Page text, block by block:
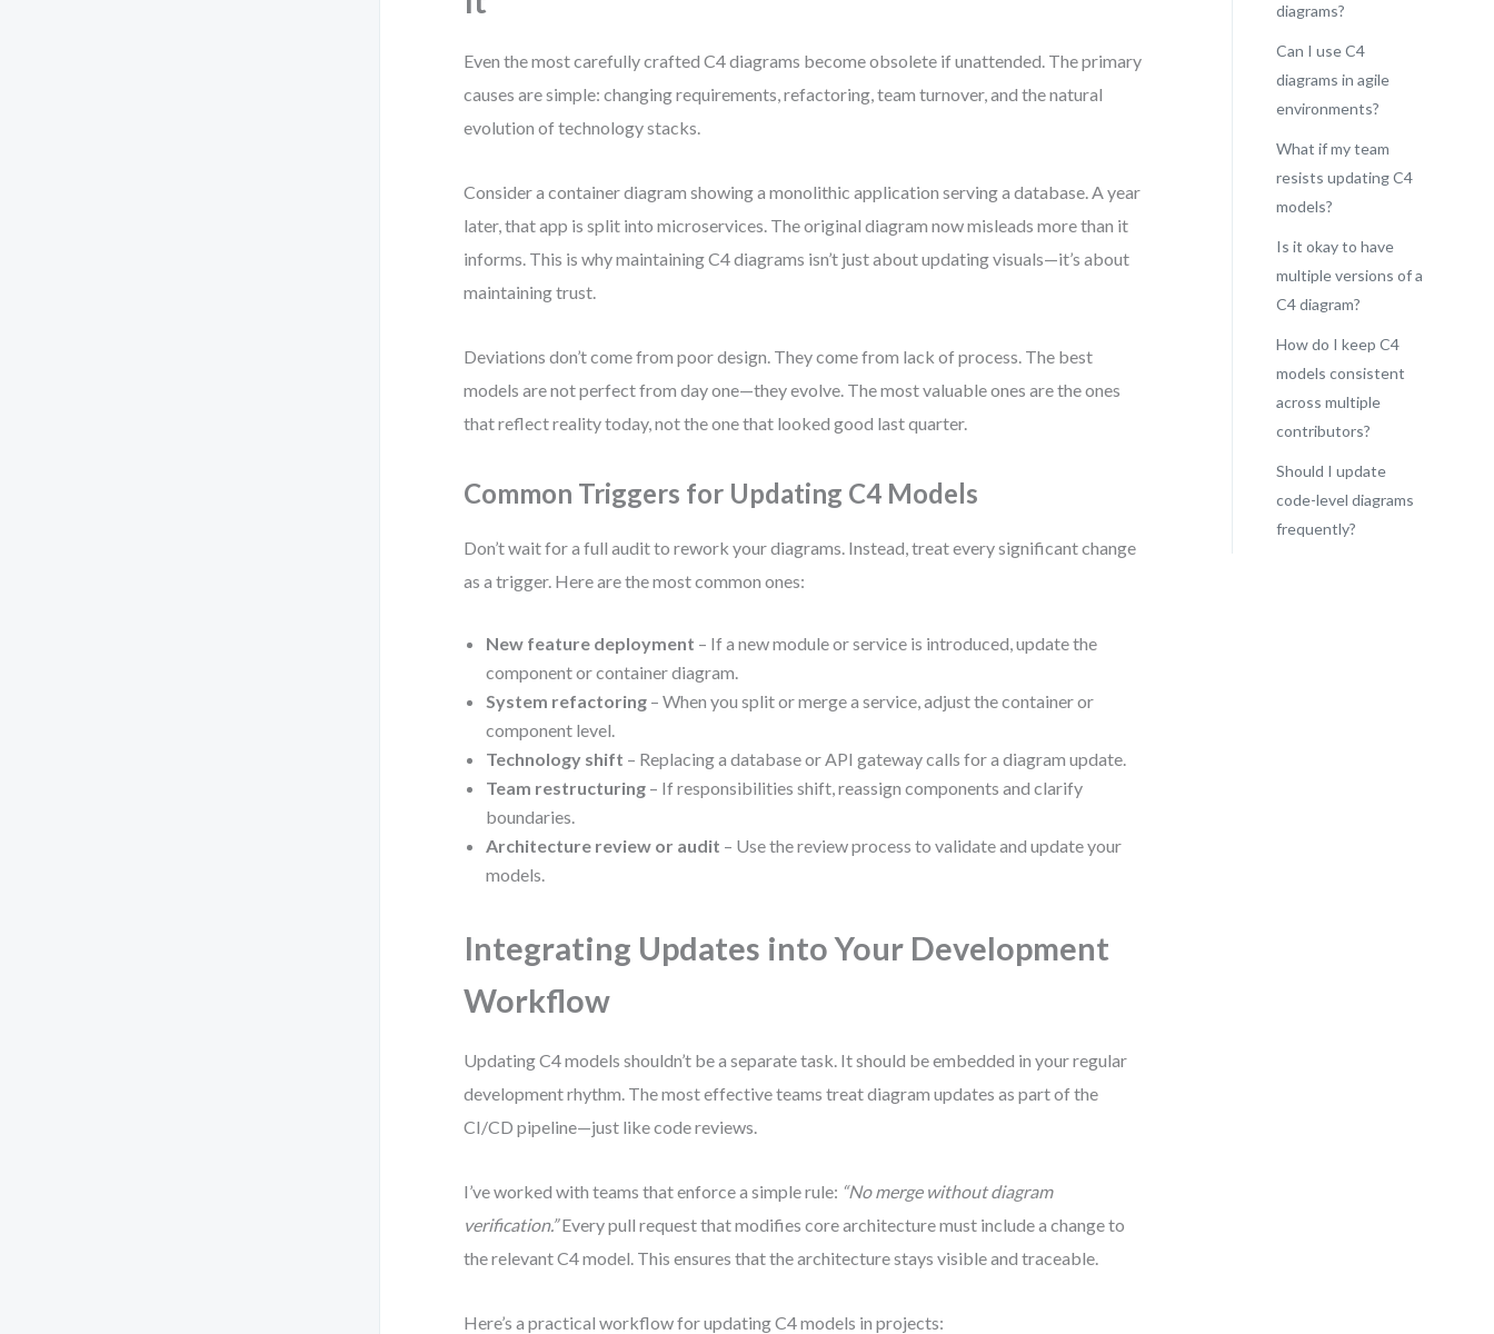
Even the most carefully crafted C4 diagrams become obsolete if unattended. The primary
causes are simple: changing requirements, refactoring, team turnover, and the natural
evolution of technology stacks.
Consider a container diagram showing a monolithic application serving a database. A year
later, that app is split into microservices. The original diagram now misleads more than it
informs. This is why maintaining C4 diagrams isn’t just about updating visuals—it’s about
maintaining trust.
Deviations don’t come from poor design. They come from lack of process. The best
models are not perfect from day one—they evolve. The most valuable ones are the ones
that reflect reality today, not the one that looked good last quarter.
Common Triggers for Updating C4 Models
Don’t wait for a full audit to rework your diagrams. Instead, treat every significant change
as a trigger. Here are the most common ones:
New feature deployment – If a new module or service is introduced, update the
component or container diagram.
System refactoring – When you split or merge a service, adjust the container or
component level.
Technology shift – Replacing a database or API gateway calls for a diagram update.
Team restructuring – If responsibilities shift, reassign components and clarify
boundaries.
Architecture review or audit – Use the review process to validate and update your
models.
Integrating Updates into Your Development
Workflow
Updating C4 models shouldn’t be a separate task. It should be embedded in your regular
development rhythm. The most effective teams treat diagram updates as part of the
CI/CD pipeline—just like code reviews.
I’ve worked with teams that enforce a simple rule: “No merge without diagram
verification.”Every pull request that modifies core architecture must include a change to
the relevant C4 model. This ensures that the architecture stays visible and traceable.
Here’s a practical workflow for updating C4 models in projects:
diagrams?
Can I use C4
diagrams in agile
environments?
What if my team
resists updating C4
models?
Is it okay to have
multiple versions of a
C4 diagram?
How do I keep C4
models consistent
across multiple
contributors?
Should I update
code-level diagrams
frequently?